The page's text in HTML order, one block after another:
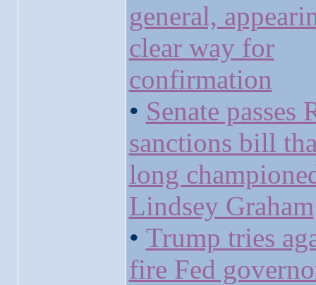
general,
clear way for
confirmation
• Senate passes
sanctions bill
long
Lindsey Graham
• Trump tries
fire Fed